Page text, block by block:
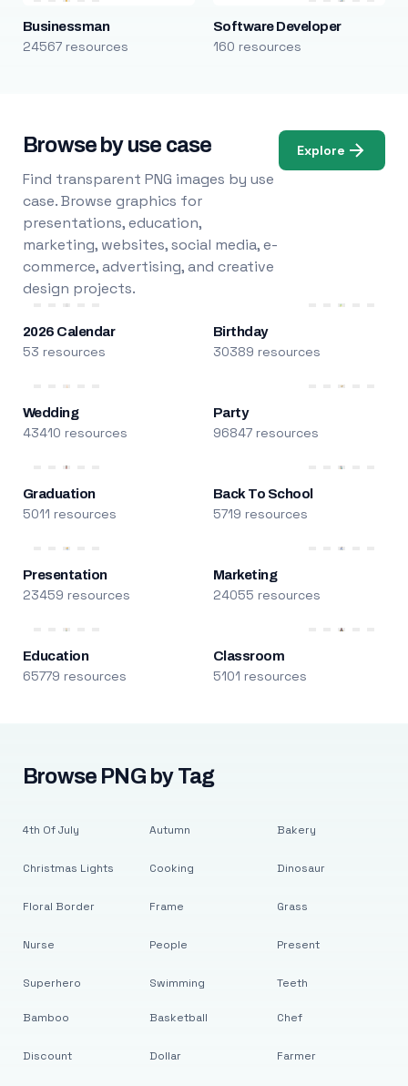
Businessman
24567 resources
Software Developer
160 resources
Browse by use case
Find transparent PNG images by use
case. Browse graphics for
presentations, education,
marketing, websites, social media, e-
commerce, advertising, and creative
design projects.
Explore
2026 Calendar
53 resources
Birthday
30389 resources
Wedding
43410 resources
Party
96847 resources
Graduation
5011 resources
Back To School
5719 resources
Presentation
23459 resources
Marketing
24055 resources
Education
65779 resources
Classroom
5101 resources
Browse PNG by Tag
4th Of July
Christmas Lights
Floral Border
Nurse
Superhero
Autumn
Cooking
Frame
People
Swimming
Bakery
Dinosaur
Grass
Present
Teeth
Bamboo
Discount
Basketball
Dollar
Chef
Farmer